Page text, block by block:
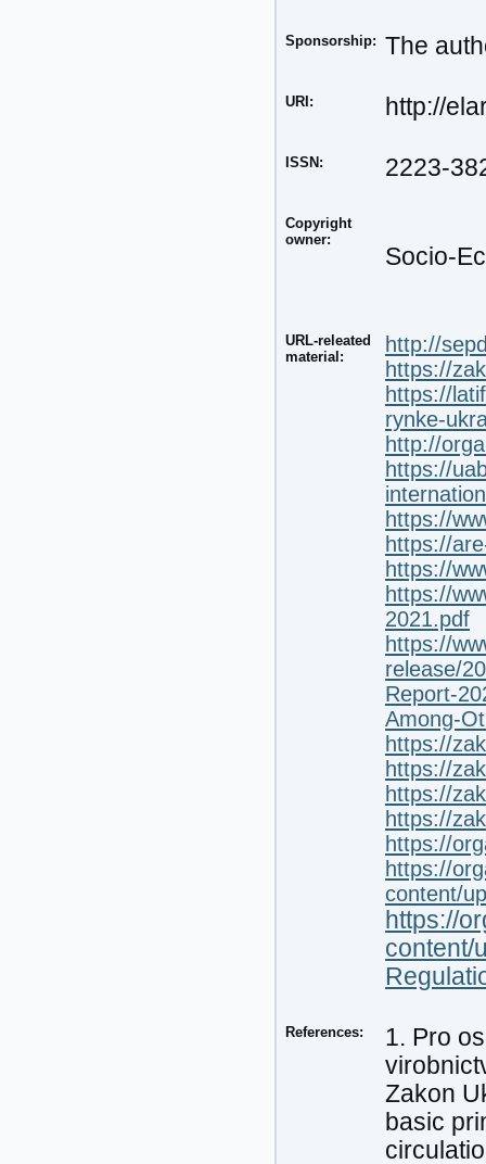
Sponsorship: The
URI: http://
ISSN: 2223-
Copyright
owner:
Socio-
URL-releated
material:
http://
https://
https://
rynke-
http://
https://
https://
https://
https://
https://
2021.pdf
https://
release/
Report-
Among-
https://
https://
https://
https://
https://
https://
content/
https://
content/
References:
1. Pro
Zakon
basic